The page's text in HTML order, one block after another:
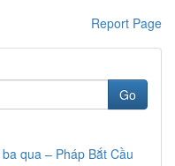
Report Page
Go
qua – Pháp Bắt Cầu